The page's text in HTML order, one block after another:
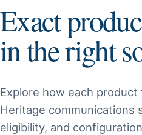
Exact
in the right
Explore how each
Heritage communications
eligibility, and